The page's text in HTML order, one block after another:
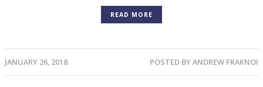
READ MORE
JANUARY 26, 2018 POSTED BYANDREW FRAKNOI